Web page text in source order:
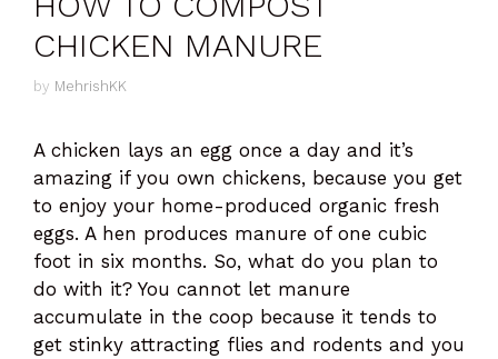
CHICKEN MANURE
by MehrishKK
A chicken lays an egg once a day and it’s
amazing if you own chickens, because you get
to enjoy your home-produced organic fresh
eggs. A hen produces manure of one cubic
foot in six months. So, what do you plan to
do with it? You cannot let manure
accumulate in the coop because it tends to
get stinky attracting flies and rodents and you